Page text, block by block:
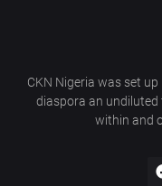
CKN Nigeria was set
diaspora an
within and